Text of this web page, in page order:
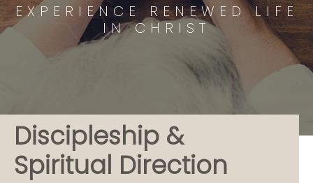
EXPERIENCE RENEWED LIFE
IN CHRIST
Discipleship &
Spiritual Direction